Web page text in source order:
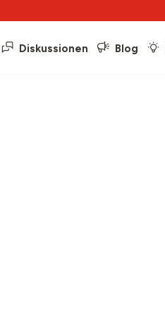
Diskussionen Blog